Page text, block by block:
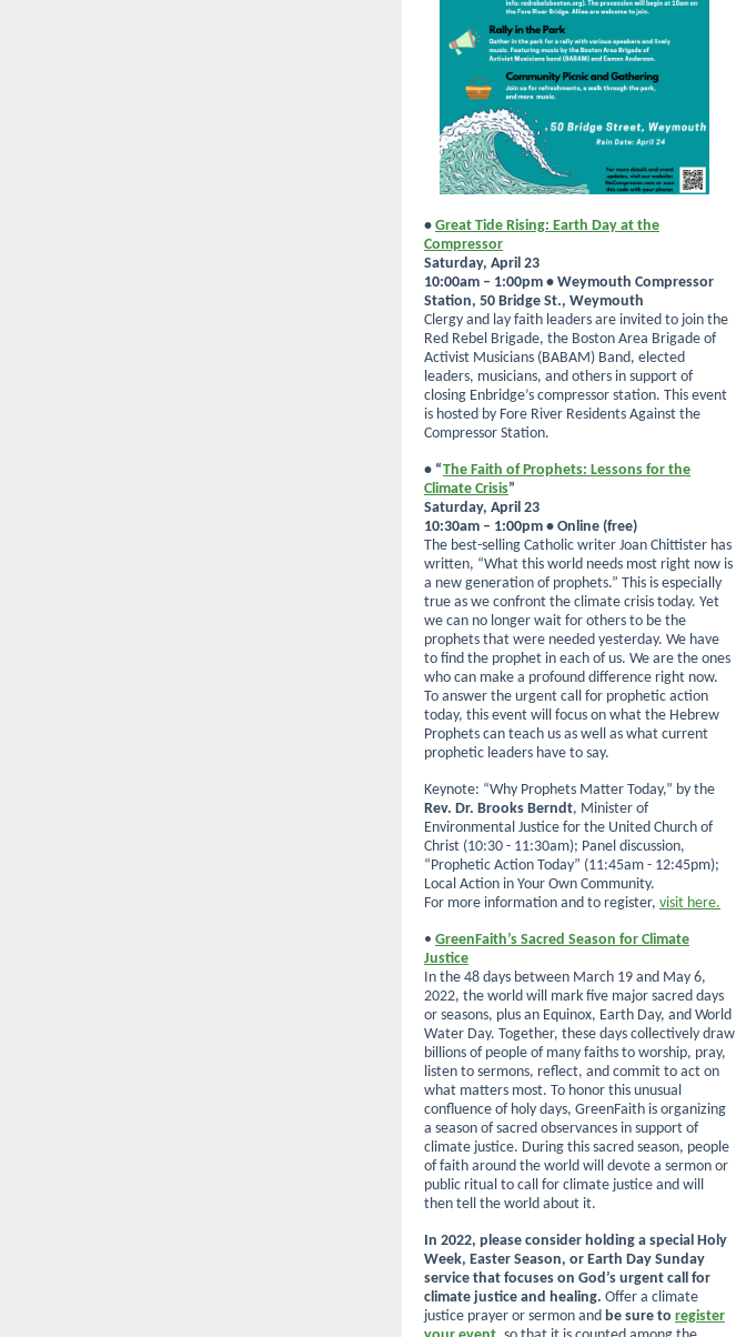
• Great Tide Rising: Earth Day at the
Compressor
Saturday, April 23
10:00am – 1:00pm • Weymouth Compressor
Station, 50 Bridge St., Weymouth
Clergy and lay faith leaders are invited to join the
Red Rebel Brigade, the Boston Area Brigade of
Activist Musicians (BABAM) Band, elected
leaders, musicians, and others in support of
closing Enbridge’s compressor station. This event
is hosted by Fore River Residents Against the
Compressor Station.
• “The Faith of Prophets: Lessons for the
Climate Crisis”
Saturday, April 23
10:30am – 1:00pm • Online (free)
The best-selling Catholic writer Joan Chittister has
written, “What this world needs most right now is
a new generation of prophets.” This is especially
true as we confront the climate crisis today. Yet
we can no longer wait for others to be the
prophets that were needed yesterday. We have
to find the prophet in each of us. We are the ones
who can make a profound difference right now.
To answer the urgent call for prophetic action
today, this event will focus on what the Hebrew
Prophets can teach us as well as what current
prophetic leaders have to say.
Keynote: “Why Prophets Matter Today,” by the
Rev. Dr. Brooks Berndt, Minister of
Environmental Justice for the United Church of
Christ (10:30 - 11:30am); Panel discussion,
“Prophetic Action Today” (11:45am - 12:45pm);
Local Action in Your Own Community.
For more information and to register, visit here.
• GreenFaith’s Sacred Season for Climate
Justice
In the 48 days between March 19 and May 6,
2022, the world will mark five major sacred days
or seasons, plus an Equinox, Earth Day, and World
Water Day. Together, these days collectively draw
billions of people of many faiths to worship, pray,
listen to sermons, reflect, and commit to act on
what matters most. To honor this unusual
confluence of holy days, GreenFaith is organizing
a season of sacred observances in support of
climate justice. During this sacred season, people
of faith around the world will devote a sermon or
public ritual to call for climate justice and will
then tell the world about it.
In 2022, please consider holding a special Holy
Week, Easter Season, or Earth Day Sunday
service that focuses on God’s urgent call for
climate justice and healing. Offer a climate
justice prayer or sermon and be sure to register